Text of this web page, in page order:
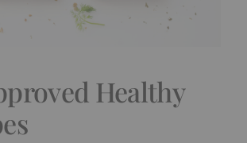
Healthy